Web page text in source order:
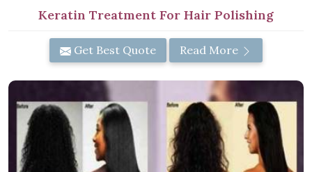
Keratin Treatment For Hair Polishing
Get Best Quote Read More